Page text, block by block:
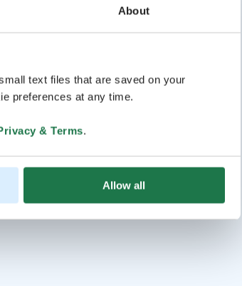
About
text files that are saved on your
preferences at any time.
& Terms.
Allow all